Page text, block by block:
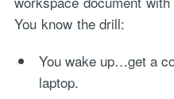
You know the drill:
You wake up…get a
laptop.